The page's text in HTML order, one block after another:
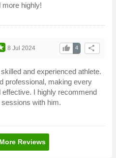
more highly!
share
4
thumb_up
8 Jul 2024
and experienced athlete.
professional, making every
effective. I highly recommend
with him.
Reviews